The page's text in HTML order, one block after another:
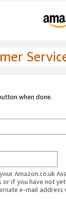
when done.
Amazon.co.uk
or if you have not
e-mail address